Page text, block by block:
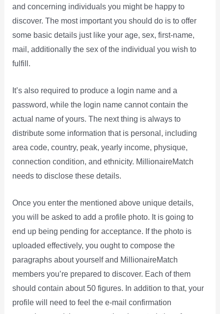
and concerning individuals you might be happy to
discover. The most important you should do is to offer
some basic details just like your age, sex, first-name,
mail, additionally the sex of the individual you wish to
fulfill.
It’s also required to produce a login name and a
password, while the login name cannot contain the
actual name of yours. The next thing is always to
distribute some information that is personal, including
area code, country, peak, yearly income, physique,
connection condition, and ethnicity. MillionaireMatch
needs to disclose these details.
Once you enter the mentioned above unique details,
you will be asked to add a profile photo. It is going to
end up being pending for acceptance. If the photo is
uploaded effectively, you ought to compose the
paragraphs about yourself and MillionaireMatch
members you’re prepared to discover. Each of them
should contain about 50 figures. In addition to that, your
profile will need to feel the e-mail confirmation